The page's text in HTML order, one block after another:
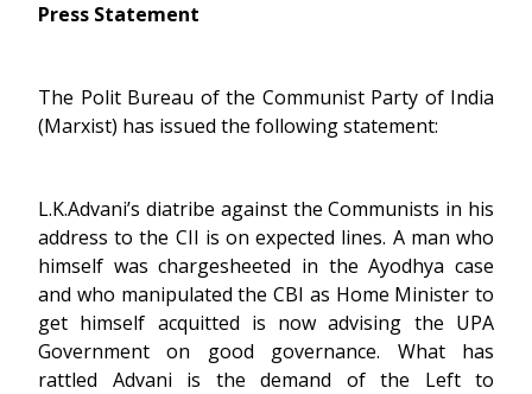
Press Statement
The Polit Bureau of the Communist Party of India
(Marxist) has issued the following statement:
L.K.Advani’s diatribe against the Communists in his
address to the CII is on expected lines. A man who
himself was chargesheeted in the Ayodhya case
and who manipulated the CBI as Home Minister to
get himself acquitted is now advising the UPA
Government on good governance. What has
rattled Advani is the demand of the Left to